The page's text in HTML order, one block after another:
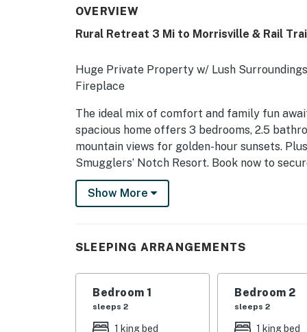
OVERVIEW
Rural Retreat 3 Mi to Morrisville & Rail
Huge Private Property w/ Lush
Fireplace
The ideal mix of comfort and family fun
spacious home offers 3 bedrooms, 2.5
mountain views for golden-hour sunsets.
Smugglers’ Notch Resort. Book now to
adventures!
-- THE PROPERTY --
- Bedroom 1: 1 king bed
Show More
SLEEPING ARRANGEMENTS
Bedroom 1
sleeps 2
1 king bed
Bedroom 2
sleeps 2
1 king bed